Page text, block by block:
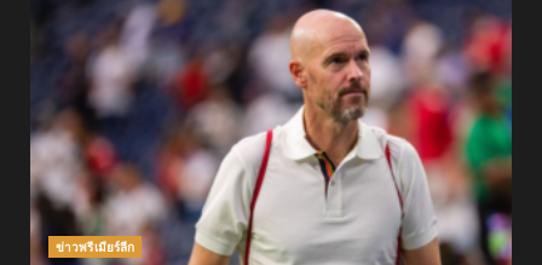
ข่าวพรีเมียร์ลีก